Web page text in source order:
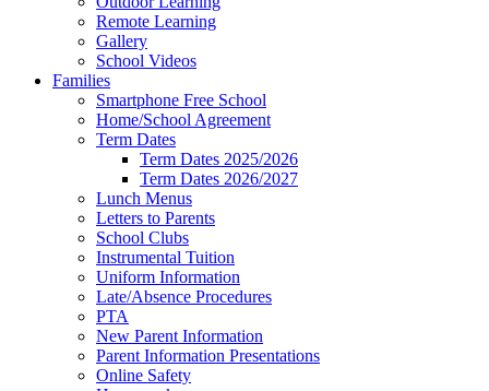
Remote Learning
Gallery
School Videos
Families
Smartphone Free School
Home/School Agreement
Term Dates
Term Dates 2025/2026
Term Dates 2026/2027
Lunch Menus
Letters to Parents
School Clubs
Instrumental Tuition
Uniform Information
Late/Absence Procedures
PTA
New Parent Information
Parent Information Presentations
Online Safety